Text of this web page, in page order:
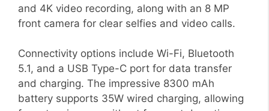
and 4K video recording, along with an 8 MP
front camera for clear selfies and video calls.
Connectivity options include Wi-Fi, Bluetooth
5.1, and a USB Type-C port for data transfer
and charging. The impressive 8300 mAh
battery supports 35W wired charging, allowing